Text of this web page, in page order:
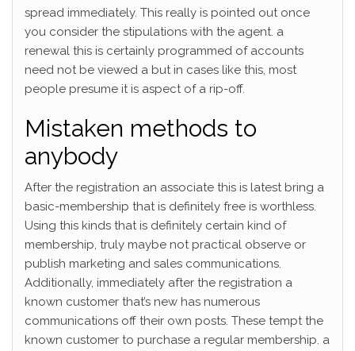
spread immediately. This really is pointed out once
you consider the stipulations with the agent. a
renewal this is certainly programmed of accounts
need not be viewed a but in cases like this, most
people presume it is aspect of a rip-off.
Mistaken methods to
anybody
After the registration an associate this is latest bring a
basic-membership that is definitely free is worthless.
Using this kinds that is definitely certain kind of
membership, truly maybe not practical observe or
publish marketing and sales communications.
Additionally, immediately after the registration a
known customer that’s new has numerous
communications off their own posts. These tempt the
known customer to purchase a regular membership. a